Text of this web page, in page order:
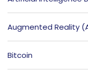
Augmented Reality
Bitcoin